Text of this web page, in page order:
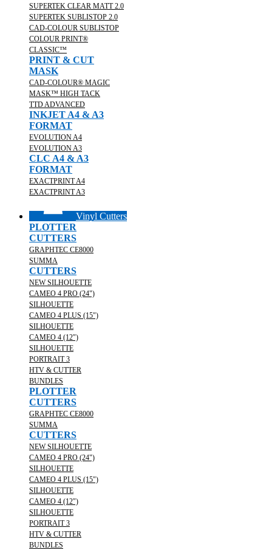
SUPERTEK CLEAR MATT 2.0
SUPERTEK SUBLISTOP 2.0
CAD-COLOUR SUBLISTOP
COLOUR PRINT®
CLASSIC™
PRINT & CUT
MASK
CAD-COLOUR® MAGIC
MASK™ HIGH TACK
TTD ADVANCED
INKJET A4 & A3
FORMAT
EVOLUTION A4
EVOLUTION A3
CLC A4 & A3
FORMAT
EXACTPRINT A4
EXACTPRINT A3
Vinyl Cutters
PLOTTER
CUTTERS
GRAPHTEC CE8000
SUMMA
CUTTERS
NEW SILHOUETTE
CAMEO 4 PRO (24")
SILHOUETTE
CAMEO 4 PLUS (15")
SILHOUETTE
CAMEO 4 (12")
SILHOUETTE
PORTRAIT 3
HTV & CUTTER
BUNDLES
PLOTTER
CUTTERS
GRAPHTEC CE8000
SUMMA
CUTTERS
NEW SILHOUETTE
CAMEO 4 PRO (24")
SILHOUETTE
CAMEO 4 PLUS (15")
SILHOUETTE
CAMEO 4 (12")
SILHOUETTE
PORTRAIT 3
HTV & CUTTER
BUNDLES